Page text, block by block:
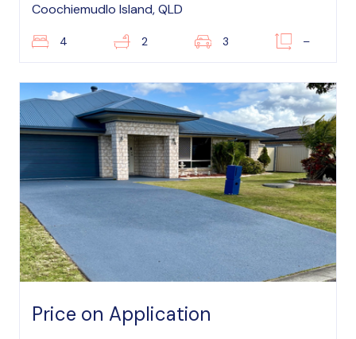
Coochiemudlo Island, QLD
4 2 3 –
Price on Application